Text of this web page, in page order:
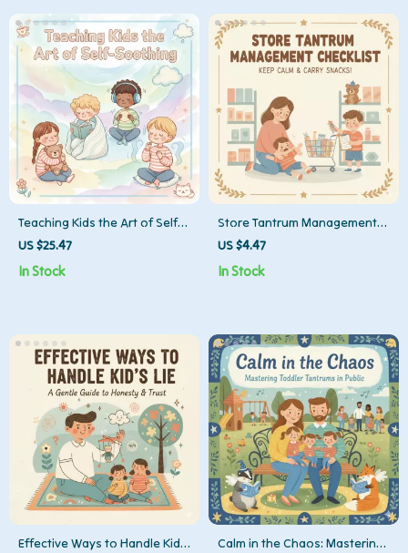
Teaching Kids the Art of Self-
Soothing | How to Teach Kids
to Self-Soothe | Digital
Parenting eBook for
US $25.47
In Stock
Store Tantrum Management
Checklist | Printable Digital
Download | Parenting Guide
for What to Do When Child
US $4.47
In Stock
Effective Ways to Handle Kid’s
Calm in the Chaos: Mastering